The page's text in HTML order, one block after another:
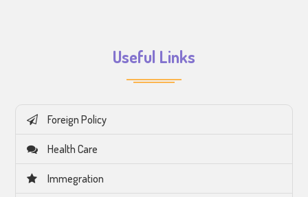
Useful Links
Foreign Policy
Health Care
Immegration